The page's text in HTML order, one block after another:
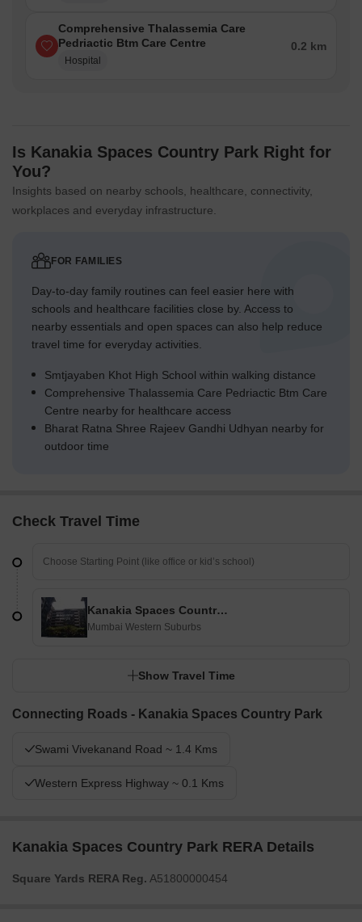
Comprehensive Thalassemia Care
Pedriactic Btm Care Centre
Hospital
0.2 km
Is Kanakia Spaces Country Park Right for
You?
Insights based on nearby schools, healthcare, connectivity,
workplaces and everyday infrastructure.
FOR FAMILIES
Day-to-day family routines can feel easier here with
schools and healthcare facilities close by. Access to
nearby essentials and open spaces can also help reduce
travel time for everyday activities.
Smtjayaben Khot High School within walking distance
Comprehensive Thalassemia Care Pedriactic Btm Care
Centre nearby for healthcare access
Bharat Ratna Shree Rajeev Gandhi Udhyan nearby for
outdoor time
Check Travel Time
Kanakia Spaces Country Park
Mumbai Western Suburbs
Show Travel Time
Connecting Roads - Kanakia Spaces Country Park
Swami Vivekanand Road ~ 1.4 Kms
Western Express Highway ~ 0.1 Kms
Kanakia Spaces Country Park RERA Details
Square Yards RERA Reg. A51800000454